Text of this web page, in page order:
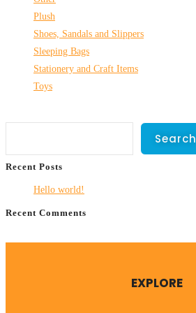
Plush
Shoes, Sandals and Slippers
Sleeping Bags
Stationery and Craft Items
Toys
Search
Recent Posts
Hello world!
Recent Comments
EXPLORE